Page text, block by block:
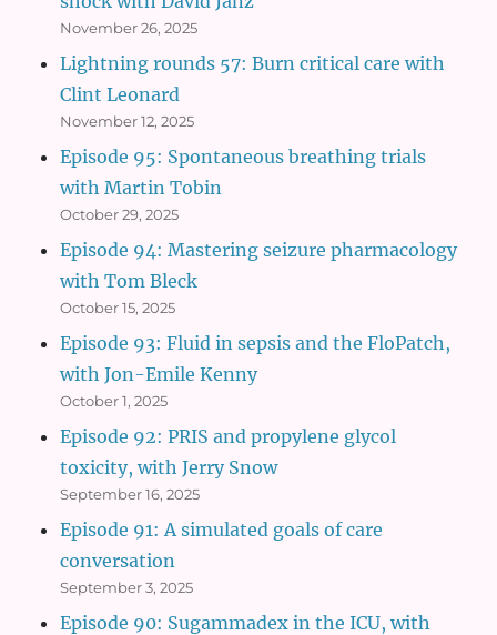
November 26, 2025
Lightning rounds 57: Burn critical care with
Clint Leonard
November 12, 2025
Episode 95: Spontaneous breathing trials
with Martin Tobin
October 29, 2025
Episode 94: Mastering seizure pharmacology
with Tom Bleck
October 15, 2025
Episode 93: Fluid in sepsis and the FloPatch,
with Jon-Emile Kenny
October 1, 2025
Episode 92: PRIS and propylene glycol
toxicity, with Jerry Snow
September 16, 2025
Episode 91: A simulated goals of care
conversation
September 3, 2025
Episode 90: Sugammadex in the ICU, with